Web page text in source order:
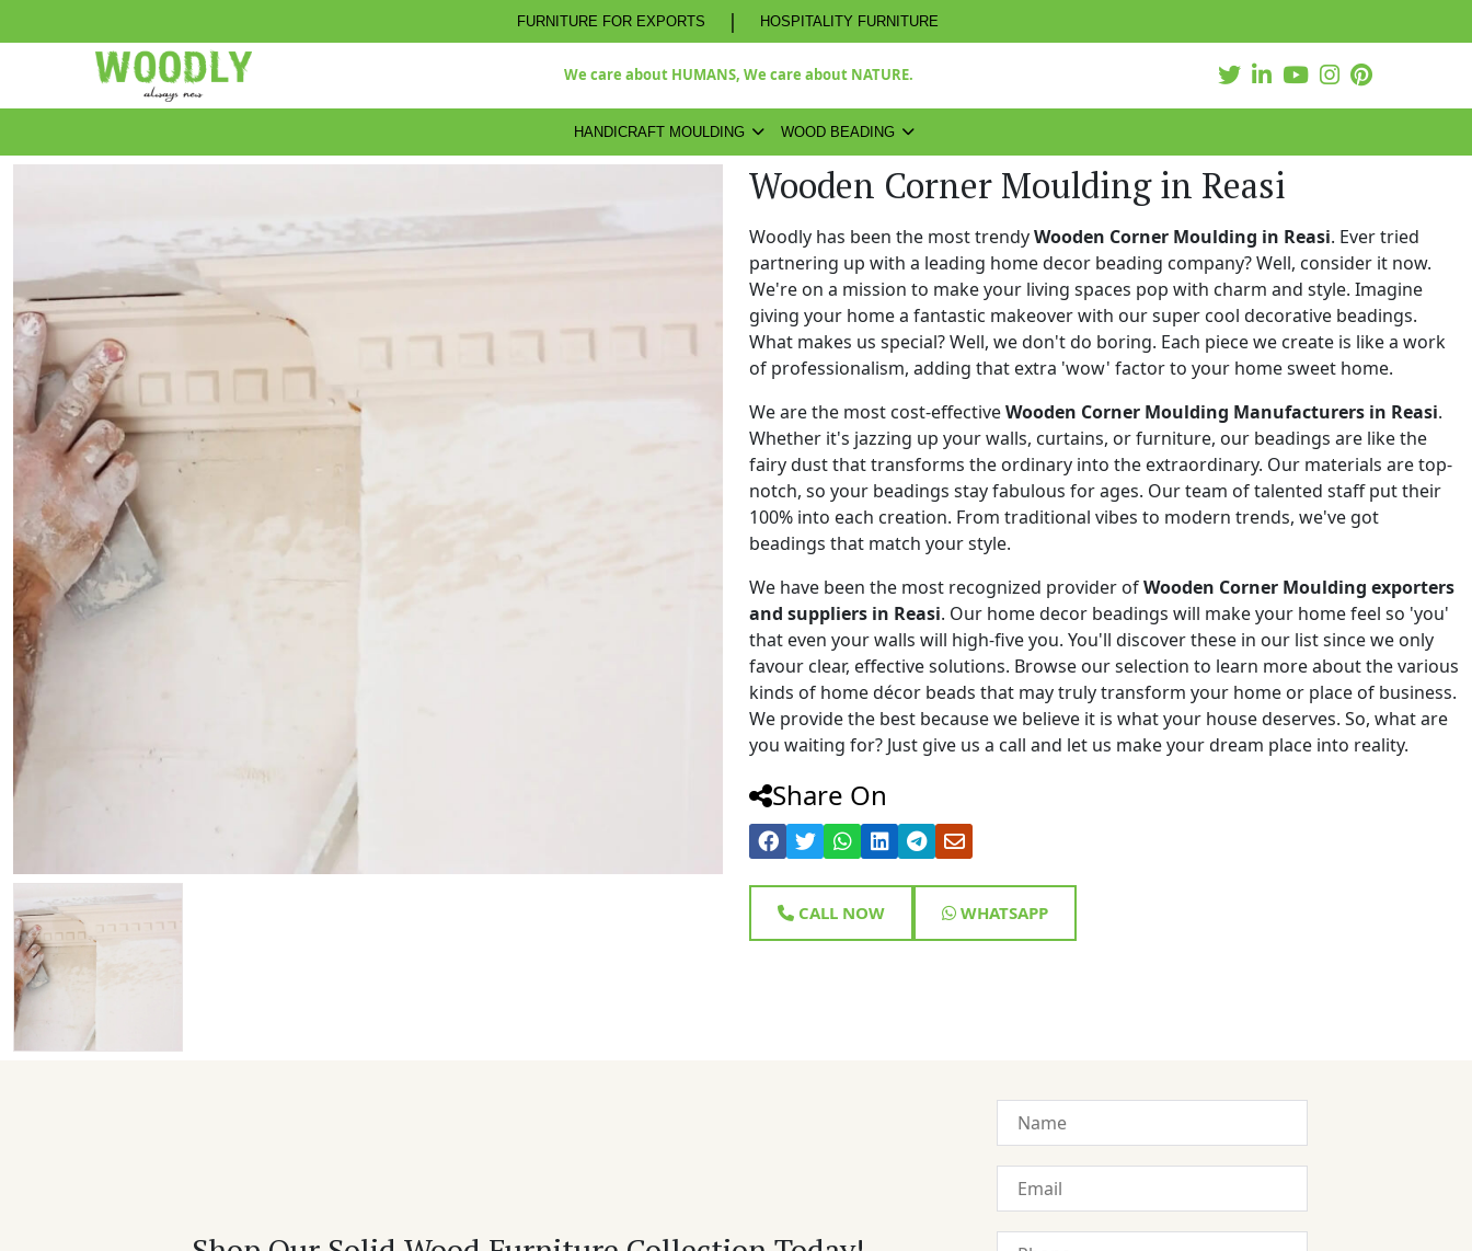
FURNITURE FOR EXPORTS | HOSPITALITY FURNITURE
We care about HUMANS, We care about NATURE.
HANDICRAFT MOULDING WOOD BEADING
Wooden Corner Moulding in Reasi
Woodly has been the most trendyWooden Corner Moulding in Reasi. Ever tried
partnering up with a leading home decor beading company? Well, consider it now.
We're on a mission to make your living spaces pop with charm and style. Imagine
giving your home a fantastic makeover with our super cool decorative beadings.
What makes us special? Well, we don't do boring. Each piece we create is like a work
of professionalism, adding that extra 'wow' factor to your home sweet home.
We are the most cost-effectiveWooden Corner Moulding Manufacturers in Reasi.
Whether it's jazzing up your walls, curtains, or furniture, our beadings are like the
fairy dust that transforms the ordinary into the extraordinary. Our materials are top-
notch, so your beadings stay fabulous for ages. Our team of talented staff put their
100% into each creation. From traditional vibes to modern trends, we've got
beadings that match your style.
We have been the most recognized provider ofWooden Corner Moulding exporters
and suppliers in Reasi. Our home decor beadings will make your home feel so 'you'
that even your walls will high-five you. You'll discover these in our list since we only
favour clear, effective solutions. Browse our selection to learn more about the various
kinds of home décor beads that may truly transform your home or place of business.
We provide the best because we believe it is what your house deserves. So, what are
you waiting for? Just give us a call and let us make your dream place into reality.
Share On
CALL NOW WHATSAPP